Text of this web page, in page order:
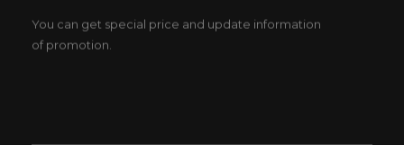
You can get special price and update information
of promotion.